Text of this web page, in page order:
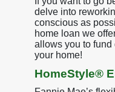
delve into
conscious as
home loan we
allows you to fund
your home!
HomeStyle®